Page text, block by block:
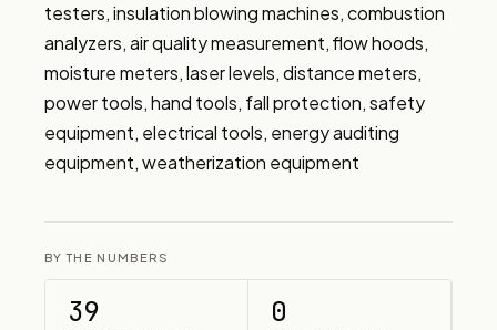
testers, insulation blowing machines, combustion
analyzers, air quality measurement, flow hoods,
moisture meters, laser levels, distance meters,
power tools, hand tools, fall protection, safety
equipment, electrical tools, energy auditing
equipment, weatherization equipment
BY THE NUMBERS
39 0